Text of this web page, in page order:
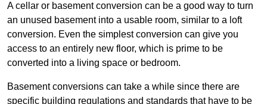
A cellar or basement conversion can be a good way to turn
an unused basement into a usable room, similar to a loft
conversion. Even the simplest conversion can give you
access to an entirely new floor, which is prime to be
converted into a living space or bedroom.
Basement conversions can take a while since there are
specific building regulations and standards that have to be